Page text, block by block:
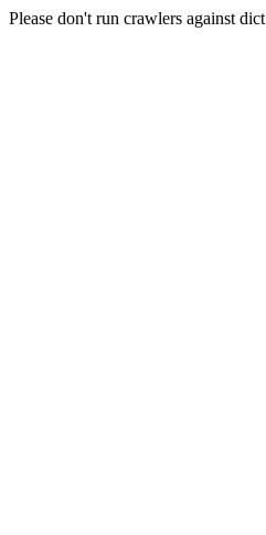
Please don't run crawlers against